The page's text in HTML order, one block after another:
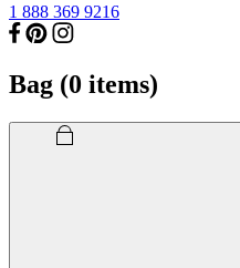
1 888 369 9216
Bag (0 items)